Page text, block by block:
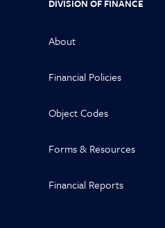
DIVISION OF FINANCE
About
Financial Policies
Object Codes
Forms & Resources
Financial Reports